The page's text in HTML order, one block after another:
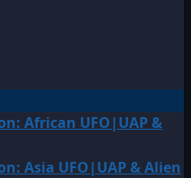
African UFO|UAP &
Asia UFO|UAP & Alien